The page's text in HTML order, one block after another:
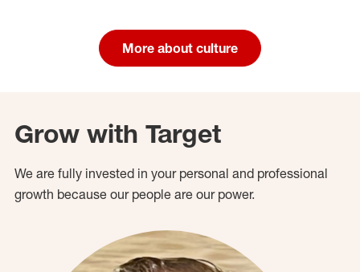
More about culture
Grow with Target
We are fully invested in your personal and professional
growth because our people are our power.